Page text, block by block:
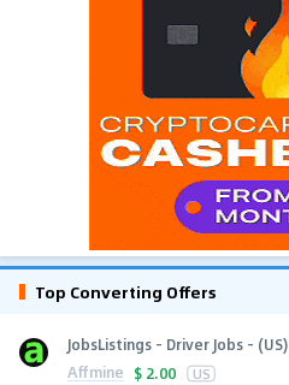
Top Converting Offers
JobsListings - Driver Jobs - (US)
Affmine $ 2.00 US